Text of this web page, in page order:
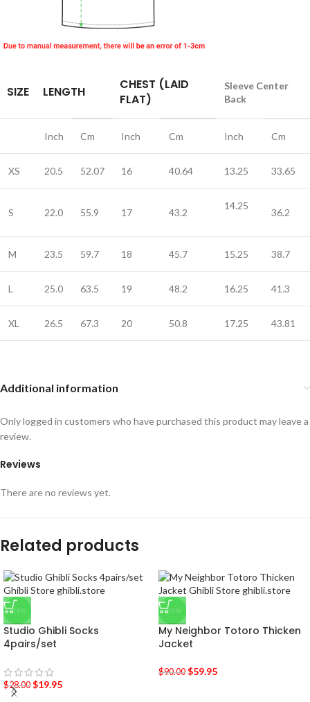
SIZE LENGTH
CHEST (LAID
FLAT)
Sleeve Center
Back
Inch Cm Inch Cm Inch Cm
XS 20.5 52.07 16 40.64 13.25 33.65
S 22.0 55.9 17 43.2
14.25
36.2
M 23.5 59.7 18 45.7 15.25 38.7
L 25.0 63.5 19 48.2 16.25 41.3
XL 26.5 67.3 20 50.8 17.25 43.81
Additional information
Reviews
There are no reviews yet.
Only logged in customers who have purchased this product may leave a
review.
Related products
-29%
Studio Ghibli Socks
4pairs/set
$28.00 $19.95
-33%
My Neighbor Totoro Thicken
Jacket
$90.00 $59.95